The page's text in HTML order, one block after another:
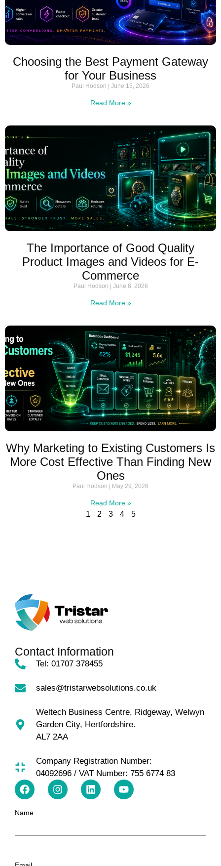
Choosing the Best Payment Gateway
for Your Business
Paul Hodson June 15, 2026
Read More »
The Importance of Good Quality
Product Images and Videos for E-
Commerce
Paul Hodson June 8, 2026
Read More »
Why Marketing to Existing Customers Is
More Cost Effective Than Finding New
Ones
Paul Hodson May 29, 2026
Read More »
1 2 3 4 5
Contact Information
Tel: 01707 378455
sales@tristarwebsolutions.co.uk
Weltech Business Centre, Ridgeway, Welwyn
Garden City, Hertfordshire.
AL7 2AA
Company Registration Number:
04092696 / VAT Number: 755 6774 83
Name